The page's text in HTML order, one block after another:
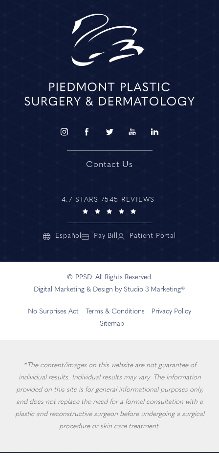
Contact Us
4.7 STARS 7545 REVIEWS
Español Pay Bill Patient Portal
© PPSD. All Rights Reserved.
Digital Marketing & Design by Studio 3 Marketing®
No Surprises Act Terms & Conditions
Privacy Policy
Sitemap
*The content/images on this website are not guarantee of
individual results. Individual results may vary. The information
provided on this site is for general informational purposes only,
and does not replace the need for a formal consultation with a
plastic and reconstructive surgeon before undergoing a surgical
procedure or skin care treatment.